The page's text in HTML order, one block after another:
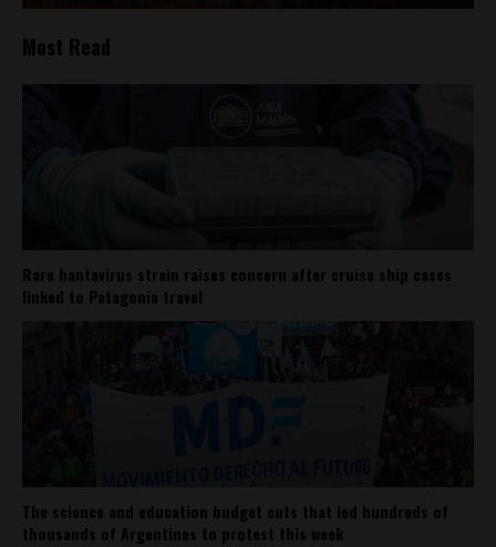
Most Read
Rare hantavirus strain raises concern after cruise ship cases
linked to Patagonia travel
The science and education budget cuts that led hundreds of
thousands of Argentines to protest this week